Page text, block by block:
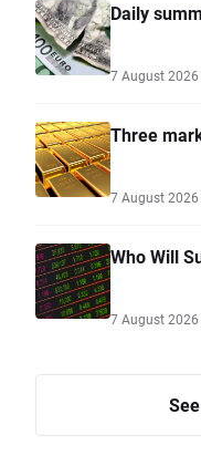
Daily
7 August 2026
Three
7 August 2026
Who Will
7 August 2026